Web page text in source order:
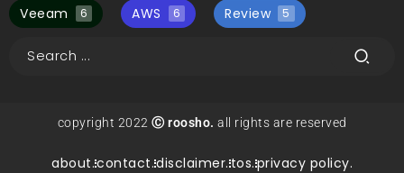
Veeam 6 AWS 6 Review 5
copyright 2022 Ⓒ roosho. all rights are reserved
about.contact.disclaimer.tos.privacy policy.